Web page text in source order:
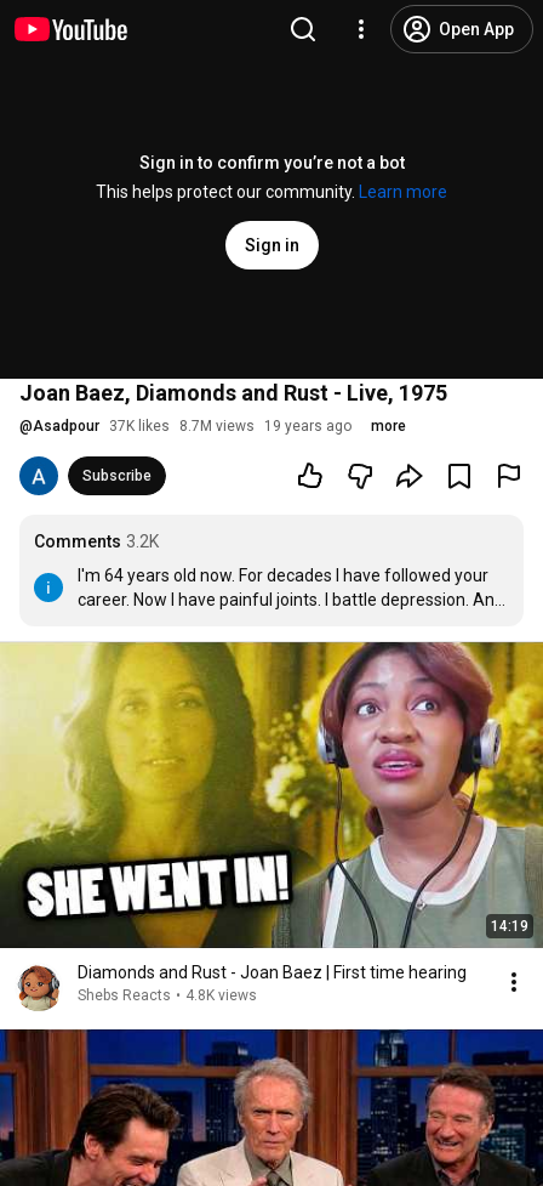
Open App
Sign in to confirm you’re not a bot
This helps protect our community.
Learn more
Sign in
Joan Baez, Diamonds and Rust - Live, 1975
@Asadpour 37K likes 8.7M views 19 years ago more
Subscribe
Comments 3.2K
I'm 64 years old now. For decades I have followed your
career. Now I have painful joints. I battle depression. And
that voice of a lark, they wash away all that pain. I thank
you for who you are. The world is a better place having
you in it.
14:19
Diamonds and Rust - Joan Baez | First time hearing
Shebs Reacts • 4.8K views